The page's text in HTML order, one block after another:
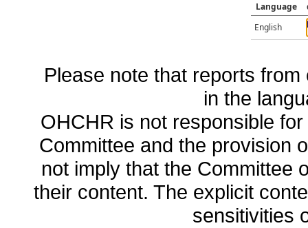
Language
English
Please note that reports
in the
OHCHR is not responsible
Committee and the provision
not imply that the Committee
their content. The explicit
sensitivities